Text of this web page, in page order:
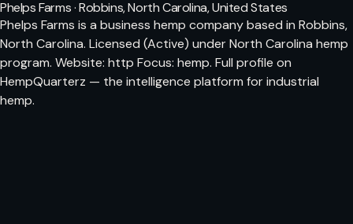
Phelps Farms · Robbins, North Carolina, United States
Phelps Farms is a business hemp company based in Robbins,
North Carolina. Licensed (Active) under North Carolina hemp
program. Website: http Focus: hemp. Full profile on
HempQuarterz — the intelligence platform for industrial
hemp.